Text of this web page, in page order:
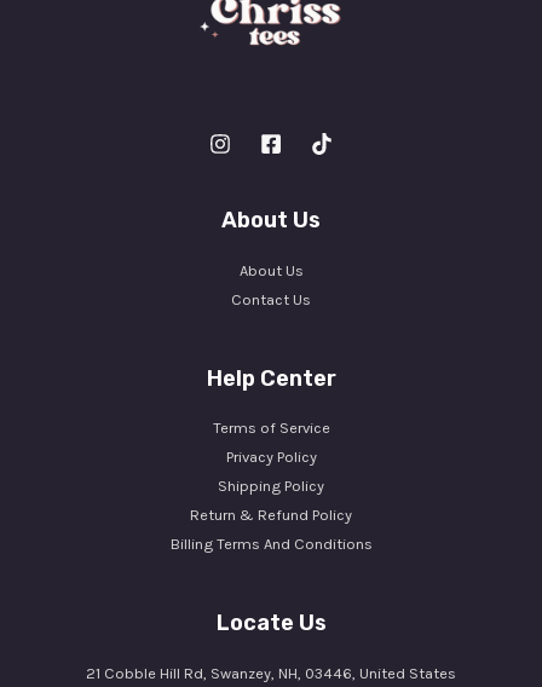
About Us
About Us
Contact Us
Help Center
Terms of Service
Privacy Policy
Shipping Policy
Return & Refund Policy
Billing Terms And Conditions
Locate Us
21 Cobble Hill Rd, Swanzey, NH, 03446, United States